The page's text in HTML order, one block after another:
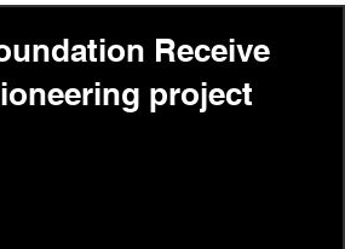
Receive
project